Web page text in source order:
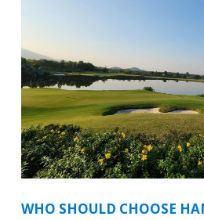
WHO SHOULD CHOOSE